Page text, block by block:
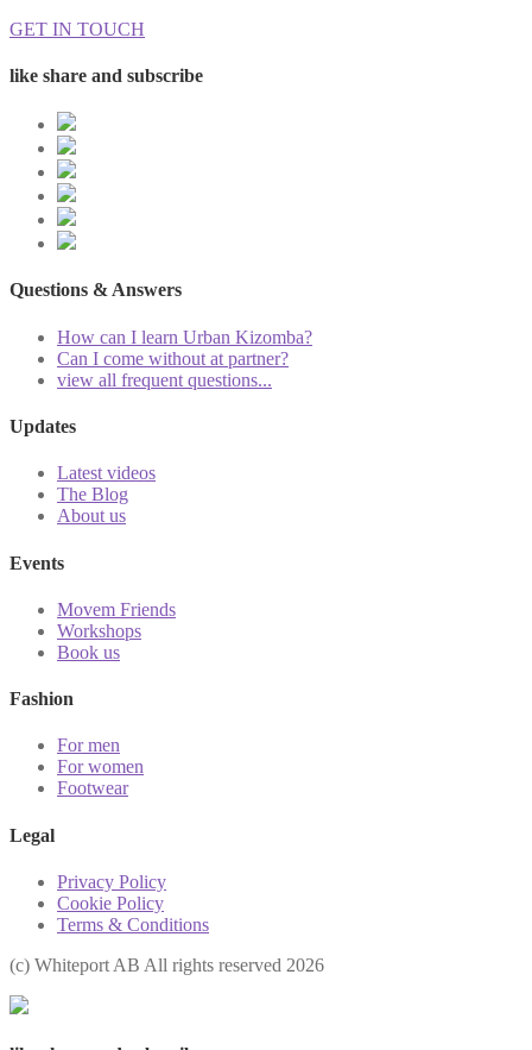
GET IN TOUCH
like share and subscribe
Questions & Answers
How can I learn Urban Kizomba?
Can I come without at partner?
view all frequent questions...
Updates
Latest videos
The Blog
About us
Events
Movem Friends
Workshops
Book us
Fashion
For men
For women
Footwear
Legal
Privacy Policy
Cookie Policy
Terms & Conditions
(с) Whiteport AB All rights reserved 2026